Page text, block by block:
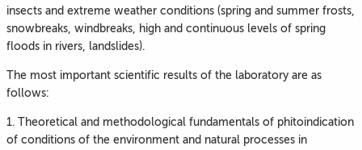
insects and extreme weather conditions (spring and summer frosts,
snowbreaks, windbreaks, high and continuous levels of spring
floods in rivers, landslides).
The most important scientific results of the laboratory are as
follows:
1. Theoretical and methodological fundamentals of phitoindication
of conditions of the environment and natural processes in